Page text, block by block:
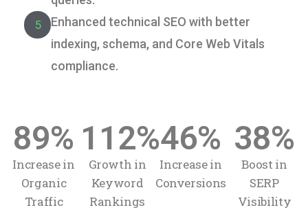
5
Enhanced technical SEO with better
indexing, schema, and Core Web Vitals
compliance.
Increase in
Organic
Traffic
89%
Growth in
Keyword
Rankings
112%
Increase in
Conversions
46%
Boost in
SERP
Visibility
38%